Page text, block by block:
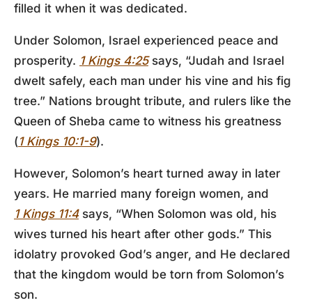
filled it when it was dedicated.
Under Solomon, Israel experienced peace and
prosperity. 1 Kings 4:25says, “Judah and Israel
dwelt safely, each man under his vine and his fig
tree.” Nations brought tribute, and rulers like the
Queen of Sheba came to witness his greatness
(1 Kings 10:1-9).
However, Solomon’s heart turned away in later
years. He married many foreign women, and
1 Kings 11:4says, “When Solomon was old, his
wives turned his heart after other gods.” This
idolatry provoked God’s anger, and He declared
that the kingdom would be torn from Solomon’s
son.